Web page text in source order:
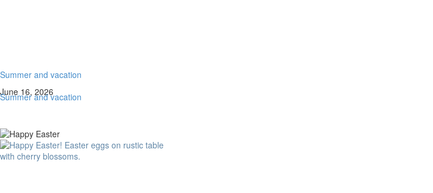
Summer and vacation
June 16, 2026
Summer and vacation